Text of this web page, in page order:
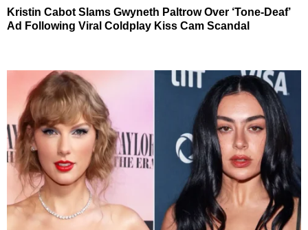
Kristin Cabot Slams Gwyneth Paltrow Over ‘Tone-Deaf’
Ad Following Viral Coldplay Kiss Cam Scandal